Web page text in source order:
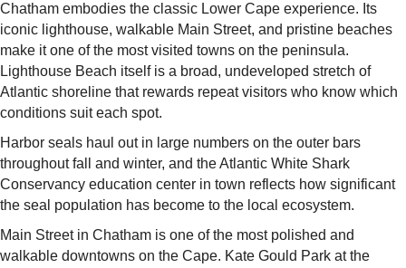
Chatham embodies the classic Lower Cape experience. Its
iconic lighthouse, walkable Main Street, and pristine beaches
make it one of the most visited towns on the peninsula.
Lighthouse Beach itself is a broad, undeveloped stretch of
Atlantic shoreline that rewards repeat visitors who know which
conditions suit each spot.
Harbor seals haul out in large numbers on the outer bars
throughout fall and winter, and the Atlantic White Shark
Conservancy education center in town reflects how significant
the seal population has become to the local ecosystem.
Main Street in Chatham is one of the most polished and
walkable downtowns on the Cape. Kate Gould Park at the